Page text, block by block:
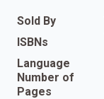
Sold By
ISBNs
Language
Number of
Pages